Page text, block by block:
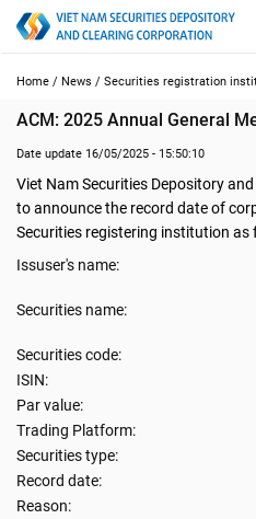
Home / News / Securities registration
ACM: 2025 Annual General
Date update 16/05/2025 - 15:50:10
Viet Nam Securities Depository
to announce the record date of
Securities registering institution as
Issuser's name:
Securities name:
Securities code:
ISIN:
Par value:
Trading Platform:
Securities type:
Record date:
Reason: